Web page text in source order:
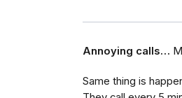
Annoying calls…
Same thing is